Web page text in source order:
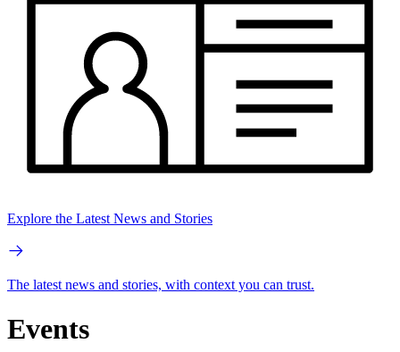
Explore the Latest News and Stories
The latest news and stories, with context you can trust.
Events